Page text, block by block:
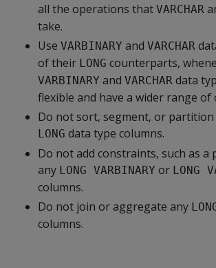
all the operations that VARCHAR
take.
Use VARBINARY and VARCHAR
of their LONG counterparts,
VARBINARY and VARCHAR data
flexible and have a wider range of
Do not sort, segment, or
LONG data type columns.
Do not add constraints, such as a
any LONG VARBINARY or LONG
columns.
Do not join or aggregate any
columns.